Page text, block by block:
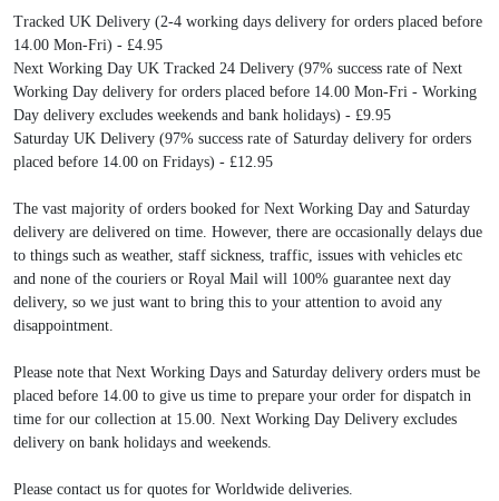
Tracked UK Delivery (2-4 working days delivery for orders placed before
14.00 Mon-Fri) - £4.95
Next Working Day UK Tracked 24 Delivery (97% success rate of Next
Working Day delivery for orders placed before 14.00 Mon-Fri - Working
Day delivery excludes weekends and bank holidays) - £9.95
Saturday UK Delivery (97% success rate of Saturday delivery for orders
placed before 14.00 on Fridays) - £12.95
The vast majority of orders booked for Next Working Day and Saturday
delivery are delivered on time. However, there are occasionally delays due
to things such as weather, staff sickness, traffic, issues with vehicles etc
and none of the couriers or Royal Mail will 100% guarantee next day
delivery, so we just want to bring this to your attention to avoid any
disappointment.
Please note that Next Working Days and Saturday delivery orders must be
placed before 14.00 to give us time to prepare your order for dispatch in
time for our collection at 15.00. Next Working Day Delivery excludes
delivery on bank holidays and weekends.
Please contact us for quotes for Worldwide deliveries.